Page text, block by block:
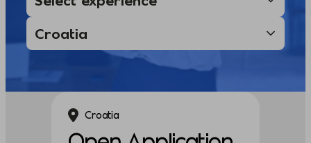
Croatia